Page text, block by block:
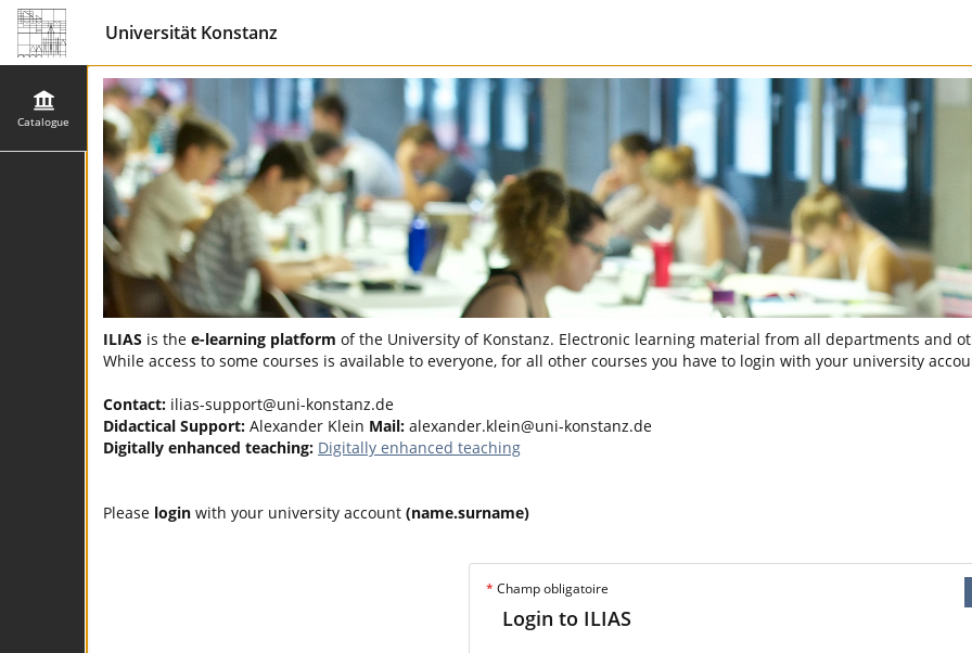
Universität Konstanz
Catalogue
ILIAS is the e-learning platform of the University of Konstanz. Electronic learning material from all departments and
While access to some courses is available to everyone, for all other courses you have to login with your university
Contact: ilias-support@uni-konstanz.de
Didactical Support: Alexander Klein Mail: alexander.klein@uni-konstanz.de
Digitally enhanced teaching: Digitally enhanced teaching
Please login with your university account (name.surname)
* Champ obligatoire
Login to ILIAS